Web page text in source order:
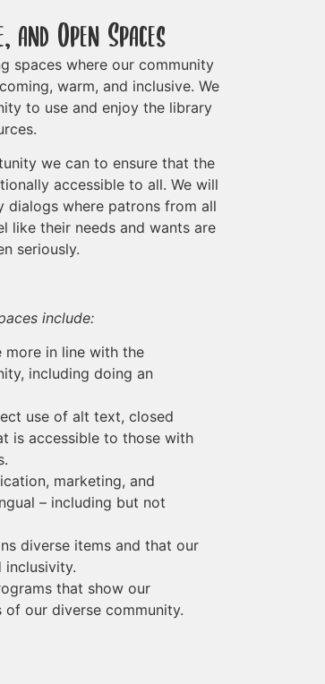
and Open Spaces
spaces where our community
warm, and inclusive. We
to use and enjoy the library
we can to ensure that the
accessible to all. We will
where patrons from all
like their needs and wants are
seriously.
include:
more in line with the
including doing an
use of alt text, closed
is accessible to those with
marketing, and
– including but not
diverse items and that our
inclusivity.
that show our
our diverse community.